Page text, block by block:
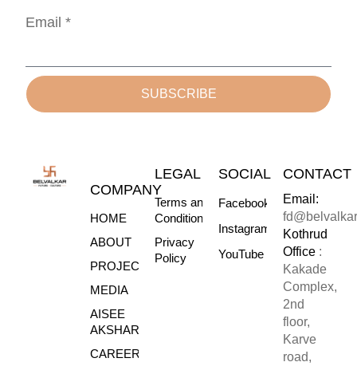
Email *
SUBSCRIBE
COMPANY
HOME
ABOUT
PROJECTS
MEDIA
AISEE
AKSHARE
CAREERS
LEGAL
Terms and
Conditions
Privacy
Policy
SOCIAL
Facebook
Instagram
YouTube
CONTACT
Email:
Kothrud
Office :
Kakade
Complex,
2nd
floor,
Karve
road,